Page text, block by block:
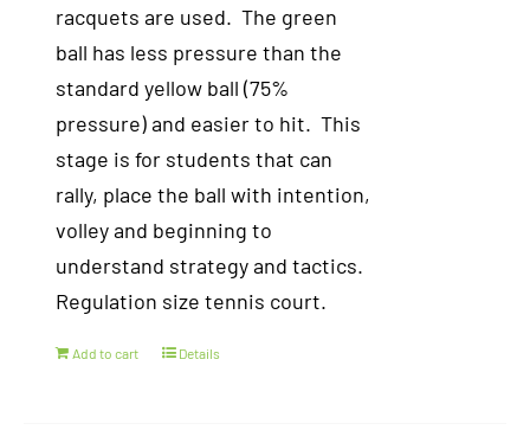
racquets are used. The green
ball has less pressure than the
standard yellow ball (75%
pressure) and easier to hit. This
stage is for students that can
rally, place the ball with intention,
volley and beginning to
understand strategy and tactics.
Regulation size tennis court.
Add to cart Details